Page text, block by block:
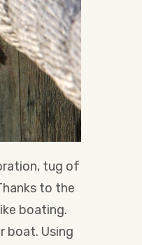
tug of
to the
boating.
boat. Using